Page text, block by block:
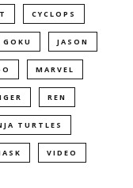
CYCLOPS
GOKU JASON
MARVEL
REN
TURTLES
VIDEO